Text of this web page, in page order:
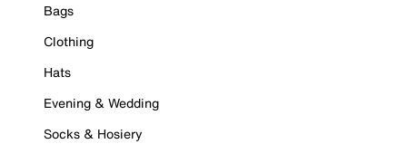
Bags
Clothing
Hats
Evening & Wedding
Socks & Hosiery